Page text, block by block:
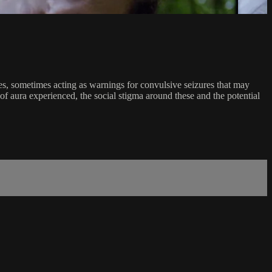
sometimes acting as warnings for convulsive seizures that may
experienced, the social stigma around these and the potential